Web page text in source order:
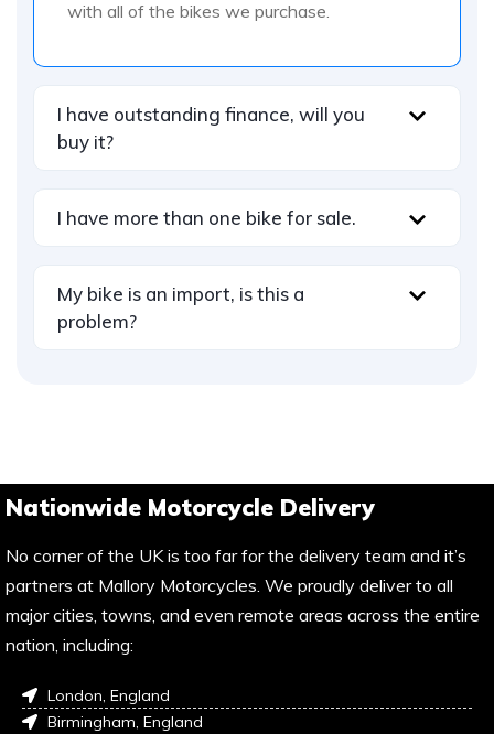
with all of the bikes we purchase.
I have outstanding finance, will you
buy it?
I have more than one bike for sale.
My bike is an import, is this a
problem?
Nationwide Motorcycle Delivery
No corner of the UK is too far for the delivery team and it’s
partners at Mallory Motorcycles. We proudly deliver to all
major cities, towns, and even remote areas across the entire
nation, including:
London, England
Birmingham, England